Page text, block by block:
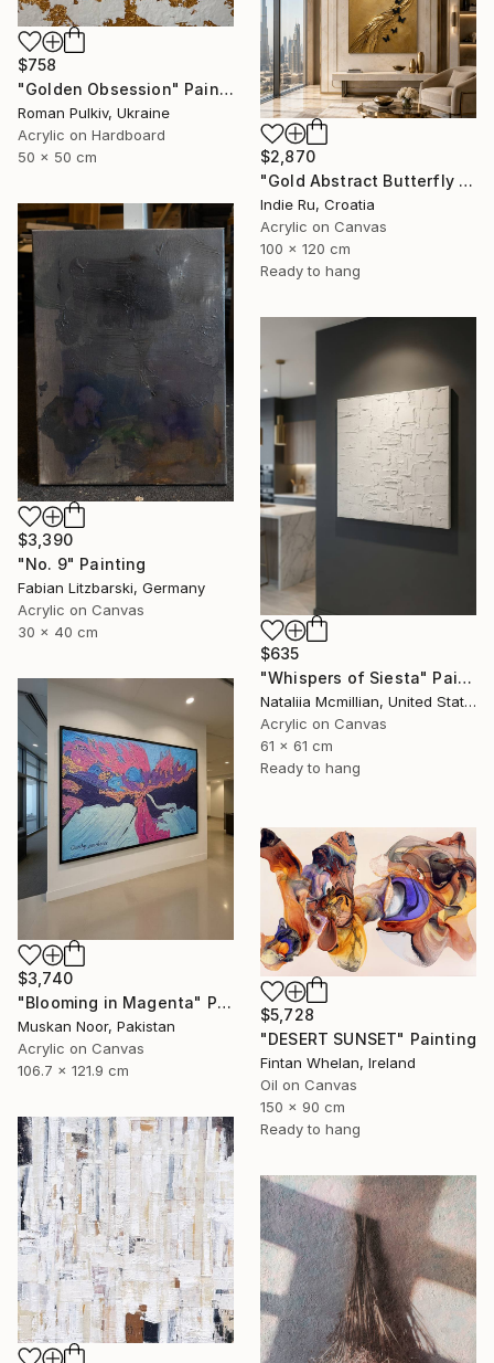
$758
"Golden Obsession" Painting
Roman Pulkiv, Ukraine
Acrylic on Hardboard
50 x 50 cm
$2,870
"Gold Abstract Butterfly in Reverie" Painting
Indie Ru, Croatia
Acrylic on Canvas
100 x 120 cm
Ready to hang
$3,390
"No. 9" Painting
Fabian Litzbarski, Germany
Acrylic on Canvas
30 x 40 cm
$635
"Whispers of Siesta" Painting
Nataliia Mcmillian, United States
Acrylic on Canvas
61 x 61 cm
Ready to hang
$3,740
"Blooming in Magenta" Painting
Muskan Noor, Pakistan
Acrylic on Canvas
106.7 x 121.9 cm
$5,728
"DESERT SUNSET" Painting
Fintan Whelan, Ireland
Oil on Canvas
150 x 90 cm
Ready to hang